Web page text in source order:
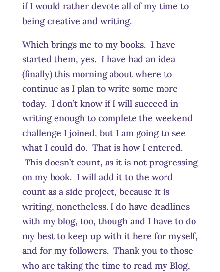
if I would rather devote all of my time to
being creative and writing.
Which brings me to my books. I have
started them, yes. I have had an idea
(finally) this morning about where to
continue as I plan to write some more
today. I don’t know if I will succeed in
writing enough to complete the weekend
challenge I joined, but I am going to see
what I could do. That is how I entered.
This doesn’t count, as it is not progressing
on my book. I will add it to the word
count as a side project, because it is
writing, nonetheless. I do have deadlines
with my blog, too, though and I have to do
my best to keep up with it here for myself,
and for my followers. Thank you to those
who are taking the time to read my Blog,